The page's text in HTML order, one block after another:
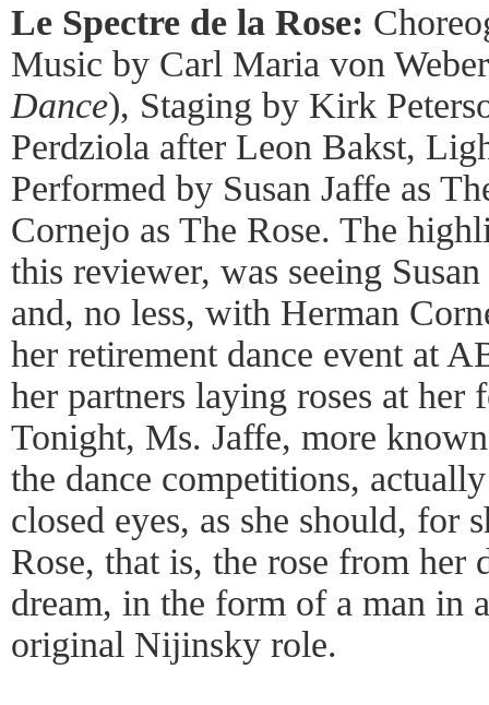
Le Spectre de la Rose:
Music by Carl Maria von
Dance), Staging by Kirk
Perdziola after Leon Bakst,
Performed by Susan Jaffe as
Cornejo as The Rose. The
this reviewer, was seeing
and, no less, with Herman
her retirement dance event at
her partners laying roses at her
Tonight, Ms. Jaffe, more
the dance competitions,
closed eyes, as she should, for
Rose, that is, the rose from her
dream, in the form of a man in
original Nijinsky role.